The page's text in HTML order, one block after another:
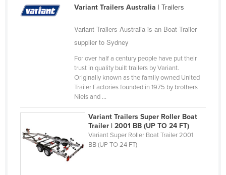
Cabo Verde
Central African Republic
Colombia
Comoros
Variant Trailers Australia | Trailers
Variant Trailers Australia is an Boat Trailer
supplier to Sydney
For over half a century people have put their
trust in quality built trailers by Variant.
Originally known as the family owned United
Trailer Factories founded in 1975 by brothers
Niels and ...
Variant Trailers Super Roller Boat
Trailer | 2001 BB (UP TO 24 FT)
Variant Super Roller Boat Trailer 2001
BB (UP TO 24 FT)